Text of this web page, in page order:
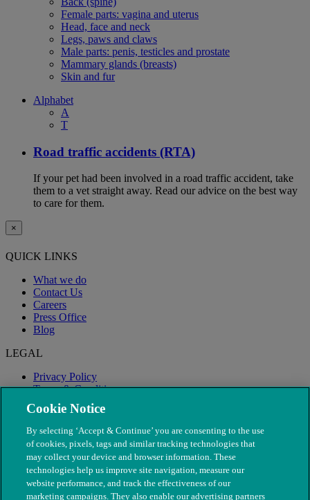
Female parts: vagina and uterus
Head, face and neck
Legs, paws and claws
Male parts: penis, testicles and prostate
Mammary glands (breasts)
Skin and fur
Alphabet
A
T
Road traffic accidents (RTA)
If your pet had been involved in a road traffic accident, take
them to a vet straight away. Read our advice on the best way
to care for them.
×
QUICK LINKS
What we do
Contact Us
Careers
Press Office
Blog
LEGAL
Privacy Policy
Terms & Conditions
Modern Slavery
Cookie Notice
By selecting ‘Accept & Continue’ you are consenting to the use
of cookies, pixels, tags and similar tracking technologies that
may collect your device and browser information. These
technologies help us improve site navigation, measure our
website performance, and track the effectiveness of our
marketing campaigns. They also enable our advertising partners